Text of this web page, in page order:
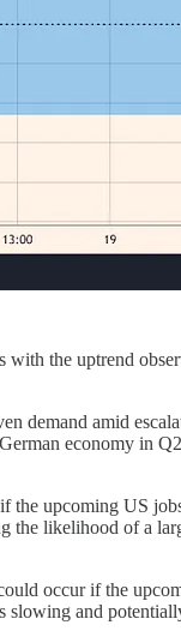
the uptrend
demand amid
economy in
upcoming US
the likelihood of a
occur if the
slowing and